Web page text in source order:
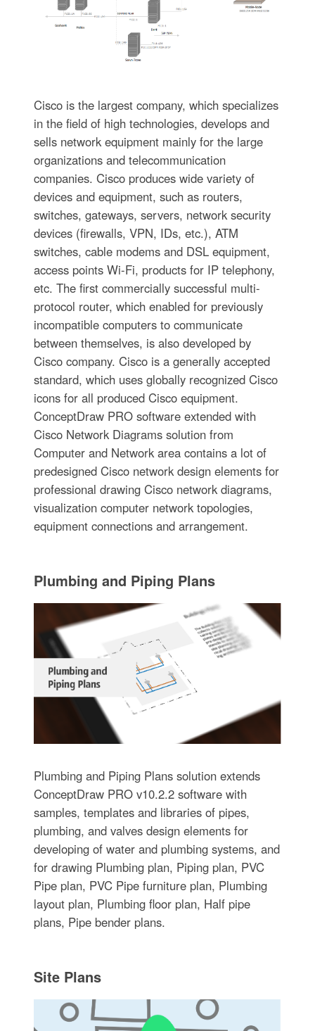
Cisco is the largest company, which specializes
in the field of high technologies, develops and
sells network equipment mainly for the large
organizations and telecommunication
companies. Cisco produces wide variety of
devices and equipment, such as routers,
switches, gateways, servers, network security
devices (firewalls, VPN, IDs, etc.), ATM
switches, cable modems and DSL equipment,
access points Wi-Fi, products for IP telephony,
etc. The first commercially successful multi-
protocol router, which enabled for previously
incompatible computers to communicate
between themselves, is also developed by
Cisco company. Cisco is a generally accepted
standard, which uses globally recognized Cisco
icons for all produced Cisco equipment.
ConceptDraw PRO software extended with
Cisco Network Diagrams solution from
Computer and Network area contains a lot of
predesigned Cisco network design elements for
professional drawing Cisco network diagrams,
visualization computer network topologies,
equipment connections and arrangement.
Plumbing and Piping Plans
Plumbing and Piping Plans solution extends
ConceptDraw PRO v10.2.2 software with
samples, templates and libraries of pipes,
plumbing, and valves design elements for
developing of water and plumbing systems, and
for drawing Plumbing plan, Piping plan, PVC
Pipe plan, PVC Pipe furniture plan, Plumbing
layout plan, Plumbing floor plan, Half pipe
plans, Pipe bender plans.
Site Plans